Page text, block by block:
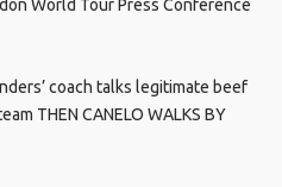
World Tour Press Conference
coach talks legitimate beef
THEN CANELO WALKS BY